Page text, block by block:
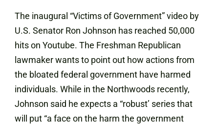
The inaugural “Victims of Government” video by
U.S. Senator Ron Johnson has reached 50,000
hits on Youtube. The Freshman Republican
lawmaker wants to point out how actions from
the bloated federal government have harmed
individuals. While in the Northwoods recently,
Johnson said he expects a “robust’ series that
will put “a face on the harm the government